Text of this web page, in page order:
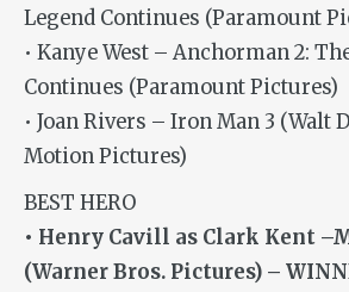
Legend Continues (Paramount
• Kanye West – Anchorman 2:
Continues (Paramount Pictures)
• Joan Rivers – Iron Man 3 (Walt
Motion Pictures)
BEST HERO
• Henry Cavill as Clark Kent
(Warner Bros. Pictures) –